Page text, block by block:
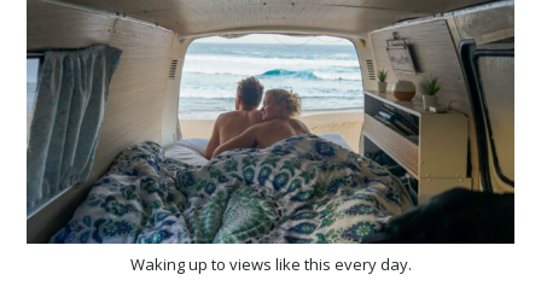
Waking up to views like this every day.